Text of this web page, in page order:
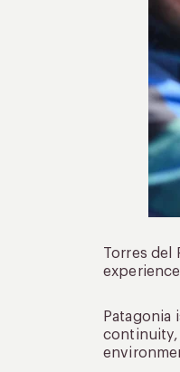
Torres del
continuity,